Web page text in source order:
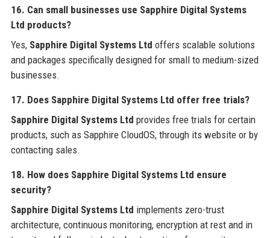
16. Can small businesses use Sapphire Digital Systems
Ltd products?
Yes, Sapphire Digital Systems Ltd offers scalable solutions
and packages specifically designed for small to medium-sized
businesses.
17. Does Sapphire Digital Systems Ltd offer free trials?
Sapphire Digital Systems Ltd provides free trials for certain
products, such as Sapphire CloudOS, through its website or by
contacting sales.
18. How does Sapphire Digital Systems Ltd ensure
security?
Sapphire Digital Systems Ltd implements zero-trust
architecture, continuous monitoring, encryption at rest and in